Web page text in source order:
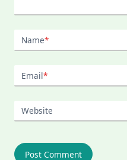
Name*
Email*
Website